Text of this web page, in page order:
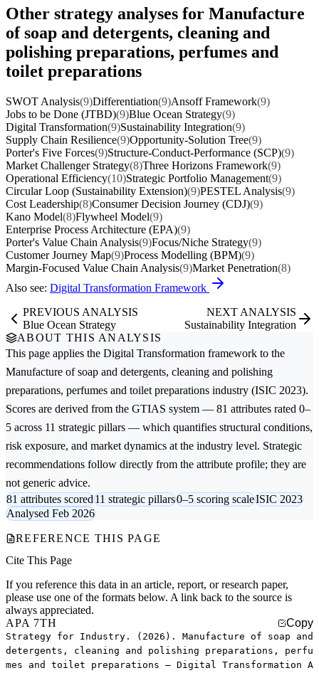
Other strategy analyses for Manufacture
of soap and detergents, cleaning and
polishing preparations, perfumes and
toilet preparations
SWOT Analysis(9)Differentiation(9)Ansoff Framework(9)
Jobs to be Done (JTBD)(9)Blue Ocean Strategy(9)
Digital Transformation(9)Sustainability Integration(9)
Supply Chain Resilience(9)Opportunity-Solution Tree(9)
Porter's Five Forces(9)Structure-Conduct-Performance (SCP)(9)
Market Challenger Strategy(8)Three Horizons Framework(9)
Operational Efficiency(10)Strategic Portfolio Management(9)
Circular Loop (Sustainability Extension)(9)PESTEL Analysis(9)
Cost Leadership(8)Consumer Decision Journey (CDJ)(9)
Kano Model(8)Flywheel Model(9)
Enterprise Process Architecture (EPA)(9)
Porter's Value Chain Analysis(9)Focus/Niche Strategy(9)
Customer Journey Map(9)Process Modelling (BPM)(9)
Margin-Focused Value Chain Analysis(9)Market Penetration(8)
Also see: Digital Transformation Framework
PREVIOUS ANALYSIS
Blue Ocean Strategy
NEXT ANALYSIS
Sustainability Integration
ABOUT THIS ANALYSIS
This page applies the Digital Transformation framework to the
Manufacture of soap and detergents, cleaning and polishing
preparations, perfumes and toilet preparations industry (ISIC 2023).
Scores are derived from the GTIAS system — 81 attributes rated 0–
5 across 11 strategic pillars — which quantifies structural conditions,
risk exposure, and market dynamics at the industry level. Strategic
recommendations follow directly from the attribute profile; they are
not generic advice.
81 attributes scored11 strategic pillars0–5 scoring scaleISIC 2023
Analysed Feb 2026
REFERENCE THIS PAGE
Cite This Page
If you reference this data in an article, report, or research paper,
please use one of the formats below. A link back to the source is
always appreciated.
APA 7TH
Copy
Strategy for Industry. (2026). Manufacture of soap and
detergents, cleaning and polishing preparations, perfu
mes and toilet preparations — Digital Transformation A